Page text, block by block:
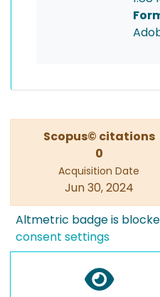
Scopus© citations
0
Acquisition Date
Jun 30, 2024
Altmetric badge is
consent settings